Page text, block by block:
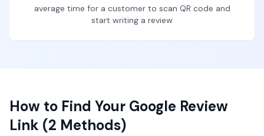
average time for a customer to scan QR code and
start writing a review
How to Find Your Google Review
Link (2 Methods)